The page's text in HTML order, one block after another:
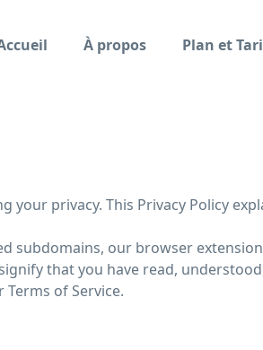
À propos Plan et
your privacy. This Privacy Policy
subdomains, our browser
that you have read,
of Service.